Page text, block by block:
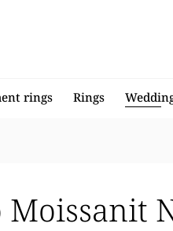
rings Rings
Moissanit